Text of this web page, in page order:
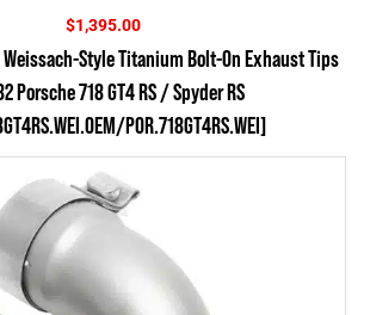
$1,395.00
Weissach-Style Titanium Bolt-On Exhaust Tips
Porsche 718 GT4 RS / Spyder RS
POR.718GT4RS.WEI]